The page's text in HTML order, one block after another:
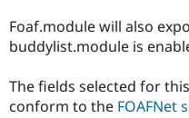
Foaf.module will also
buddylist.module is
The fields selected for
conform to the FOAFNet